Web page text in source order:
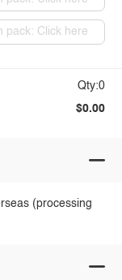
pack: Click here
Qty:0
$0.00
(processing